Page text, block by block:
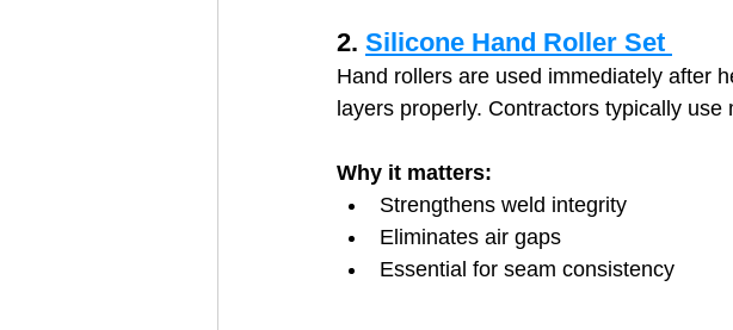
2. Silicone Hand Roller Set
Hand rollers are used immediately after
layers properly. Contractors typically
Why it matters:
Strengthens weld integrity
Eliminates air gaps
Essential for seam consistency